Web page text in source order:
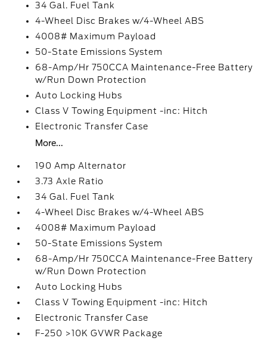
34 Gal. Fuel Tank
4-Wheel Disc Brakes w/4-Wheel ABS
4008# Maximum Payload
50-State Emissions System
68-Amp/Hr 750CCA Maintenance-Free Battery
w/Run Down Protection
Auto Locking Hubs
Class V Towing Equipment -inc: Hitch
Electronic Transfer Case
More...
190 Amp Alternator
3.73 Axle Ratio
34 Gal. Fuel Tank
4-Wheel Disc Brakes w/4-Wheel ABS
4008# Maximum Payload
50-State Emissions System
68-Amp/Hr 750CCA Maintenance-Free Battery
w/Run Down Protection
Auto Locking Hubs
Class V Towing Equipment -inc: Hitch
Electronic Transfer Case
F-250 >10K GVWR Package